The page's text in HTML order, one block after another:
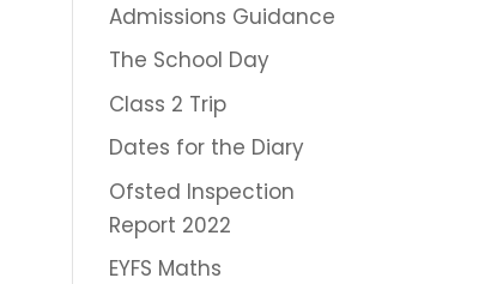
Admissions Guidance
The School Day
Class 2 Trip
Dates for the Diary
Ofsted Inspection
Report 2022
EYFS Maths